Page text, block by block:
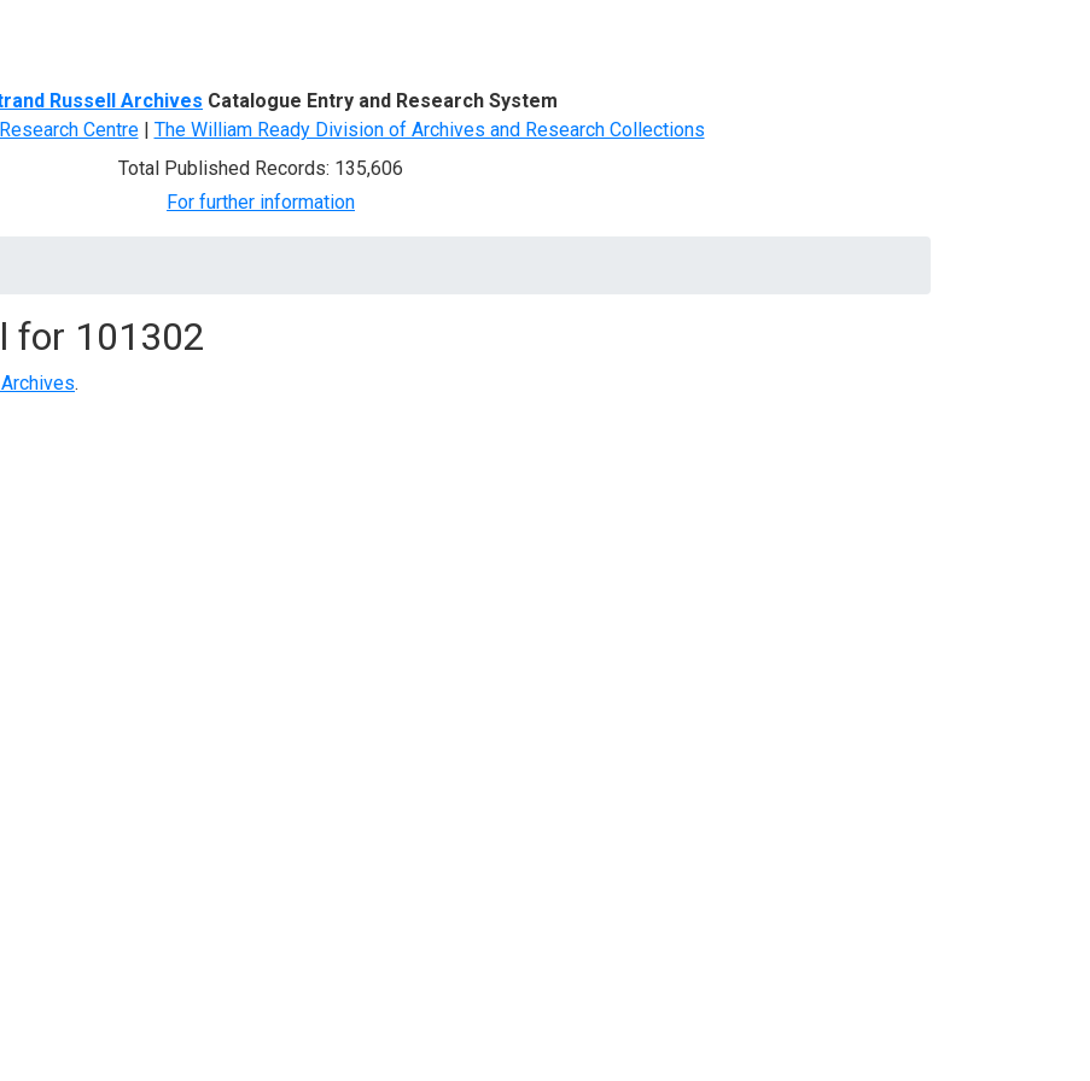
Russell Archives Catalogue Entry and Research System
Centre| The William Ready Division of Archives and Research Collections
Total Published Records: 135,606
For further information
for 101302
.